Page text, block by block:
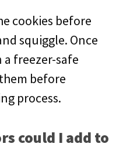
cookies before
squiggle. Once
freezer-safe
before
process.
could I add to